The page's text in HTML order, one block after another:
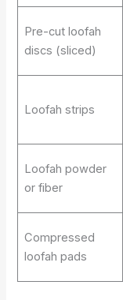
Pre-cut loofah
discs (sliced)
Loofah strips
Loofah powder
or fiber
Compressed
loofah pads